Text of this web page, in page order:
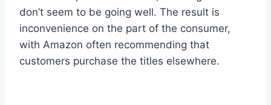
don’t seem to be going well. The result is
inconvenience on the part of the consumer,
with Amazon often recommending that
customers purchase the titles elsewhere.